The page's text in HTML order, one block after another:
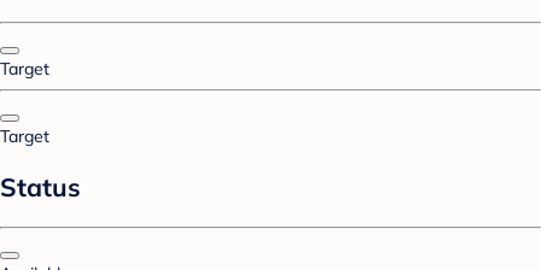
Target
Target
Status